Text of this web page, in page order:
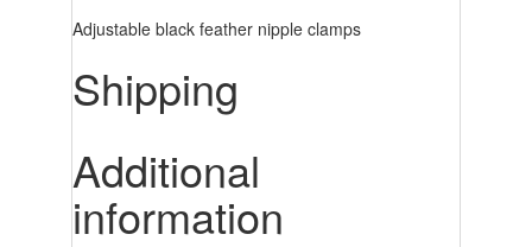
Adjustable black feather nipple clamps
Shipping
Additional
information